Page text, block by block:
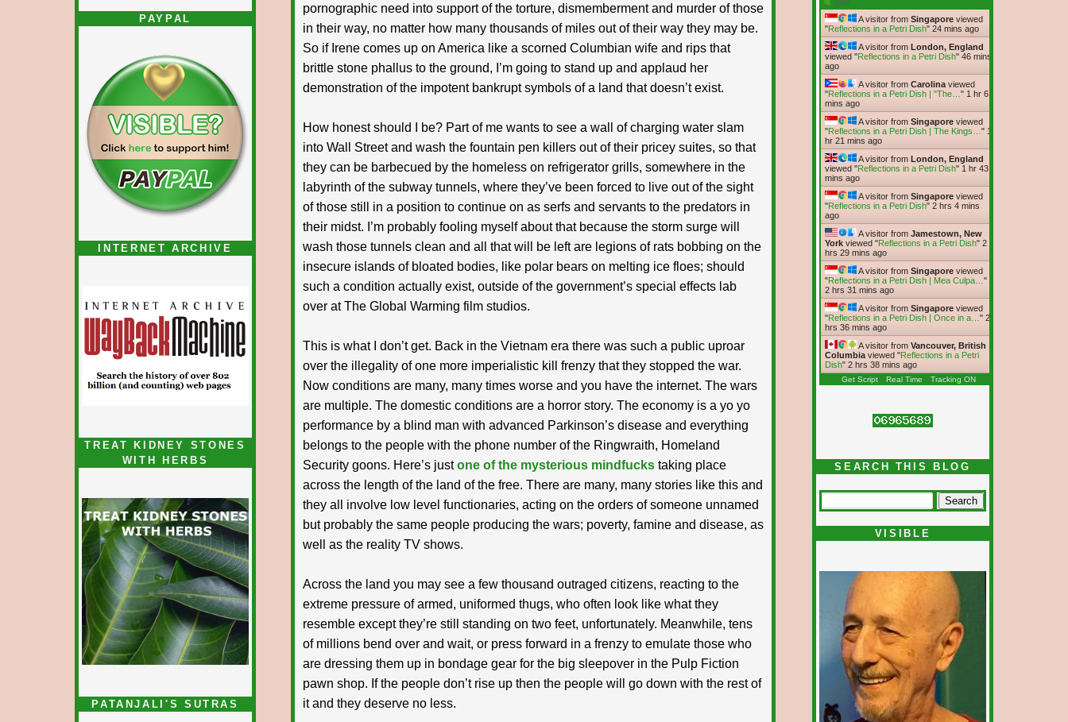
PAYPAL
INTERNET ARCHIVE
TREAT KIDNEY STONES
WITH HERBS
PATANJALI'S SUTRAS
pornographic need into support of the torture, dismemberment and murder of those
in their way, no matter how many thousands of miles out of their way they may be.
So if Irene comes up on America like a scorned Columbian wife and rips that
brittle stone phallus to the ground, I’m going to stand up and applaud her
demonstration of the impotent bankrupt symbols of a land that doesn’t exist.
How honest should I be? Part of me wants to see a wall of charging water slam
into Wall Street and wash the fountain pen killers out of their pricey suites, so that
they can be barbecued by the homeless on refrigerator grills, somewhere in the
labyrinth of the subway tunnels, where they’ve been forced to live out of the sight
of those still in a position to continue on as serfs and servants to the predators in
their midst. I’m probably fooling myself about that because the storm surge will
wash those tunnels clean and all that will be left are legions of rats bobbing on the
insecure islands of bloated bodies, like polar bears on melting ice floes; should
such a condition actually exist, outside of the government’s special effects lab
over at The Global Warming film studios.
This is what I don’t get. Back in the Vietnam era there was such a public uproar
over the illegality of one more imperialistic kill frenzy that they stopped the war.
Now conditions are many, many times worse and you have the internet. The wars
are multiple. The domestic conditions are a horror story. The economy is a yo yo
performance by a blind man with advanced Parkinson’s disease and everything
belongs to the people with the phone number of the Ringwraith, Homeland
Security goons. Here’s justone of the mysterious mindfucks taking place
across the length of the land of the free. There are many, many stories like this and
they all involve low level functionaries, acting on the orders of someone unnamed
but probably the same people producing the wars; poverty, famine and disease, as
well as the reality TV shows.
Across the land you may see a few thousand outraged citizens, reacting to the
extreme pressure of armed, uniformed thugs, who often look like what they
resemble except they’re still standing on two feet, unfortunately. Meanwhile, tens
of millions bend over and wait, or press forward in a frenzy to emulate those who
are dressing them up in bondage gear for the big sleepover in the Pulp Fiction
pawn shop. If the people don’t rise up then the people will go down with the rest of
it and they deserve no less.
A visitor from Singapore viewed
"Reflections in a Petri Dish" 24 mins ago
A visitor from London, England
viewed "Reflections in a Petri Dish" 46 mins
ago
A visitor from Carolina viewed
"Reflections in a Petri Dish | "The… " 1 hr 6
mins ago
A visitor from Singapore viewed
"Reflections in a Petri Dish | The Kings… " 1
hr 21 mins ago
A visitor from London, England
viewed "Reflections in a Petri Dish" 1 hr 43
mins ago
A visitor from Singapore viewed
"Reflections in a Petri Dish" 2 hrs 4 mins
ago
A visitor from Jamestown, New
York viewed "Reflections in a Petri Dish" 2
hrs 29 mins ago
A visitor from Singapore viewed
"Reflections in a Petri Dish | Mea Culpa… "
2 hrs 31 mins ago
A visitor from Singapore viewed
"Reflections in a Petri Dish | Once in a… " 2
hrs 36 mins ago
A visitor from Vancouver, British
Columbia viewed "Reflections in a Petri
Dish" 2 hrs 38 mins ago
Get Script Real Time Tracking ON
SEARCH THIS BLOG
VISIBLE